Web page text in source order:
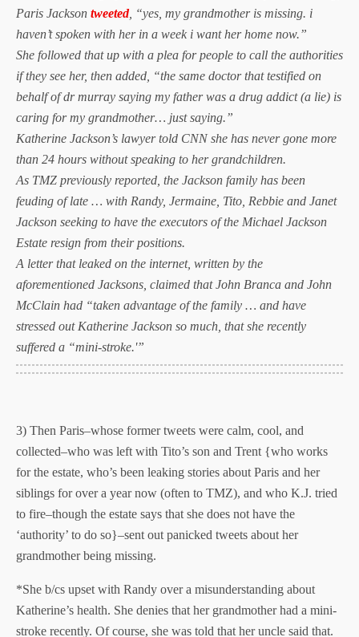
Paris Jackson tweeted, “yes, my grandmother is missing. i
haven’t spoken with her in a week i want her home now.”
She followed that up with a plea for people to call the authorities
if they see her, then added, “the same doctor that testified on
behalf of dr murray saying my father was a drug addict (a lie) is
caring for my grandmother… just saying.”
Katherine Jackson’s lawyer told CNN she has never gone more
than 24 hours without speaking to her grandchildren.
As TMZ previously reported, the Jackson family has been
feuding of late … with Randy, Jermaine, Tito, Rebbie and Janet
Jackson seeking to have the executors of the Michael Jackson
Estate resign from their positions.
A letter that leaked on the internet, written by the
aforementioned Jacksons, claimed that John Branca and John
McClain had “taken advantage of the family … and have
stressed out Katherine Jackson so much, that she recently
suffered a “mini-stroke.'”
3) Then Paris–whose former tweets were calm, cool, and
collected–who was left with Tito’s son and Trent {who works
for the estate, who’s been leaking stories about Paris and her
siblings for over a year now (often to TMZ), and who K.J. tried
to fire–though the estate says that she does not have the
‘authority’ to do so}–sent out panicked tweets about her
grandmother being missing.
*She b/cs upset with Randy over a misunderstanding about
Katherine’s health. She denies that her grandmother had a mini-
stroke recently. Of course, she was told that her uncle said that.